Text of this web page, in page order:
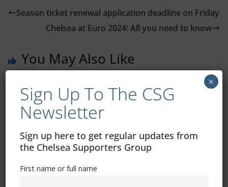
Season ticket renewal application deadline on Friday
Chelsea at Euro 2024: All you need to know
You May Also Like
Sign Up To The CSG
Newsletter
Sign up here to get regular updates from
the Chelsea Supporters Group
First name or full name
×